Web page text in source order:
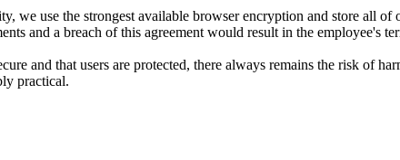
we use the strongest available browser encryption and store all
and a breach of this agreement would result in the employee's
and that users are protected, there always remains the risk of
practical.